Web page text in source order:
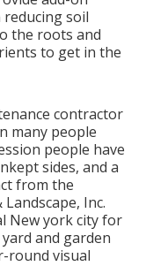
soil
the roots and
to get in the
contractor
many people
people have
sides, and a
from the
Inc.
New york city for
and garden
round visual